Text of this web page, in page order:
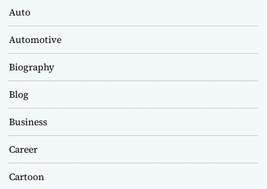
Auto
Automotive
Biography
Blog
Business
Career
Cartoon